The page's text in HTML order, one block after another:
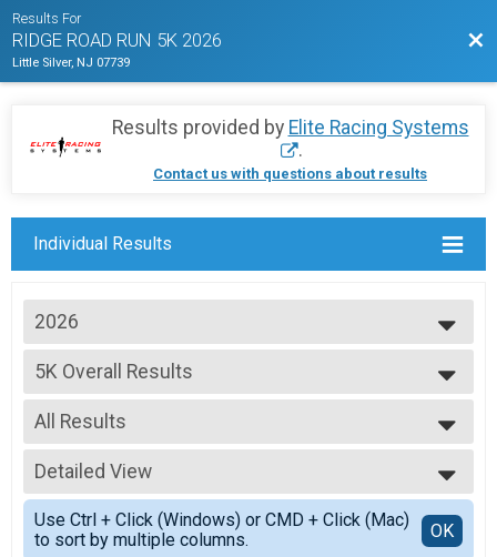
Results For
RIDGE ROAD RUN 5K 2026
Little Silver, NJ 07739
Results provided by Elite Racing Systems
.
Contact us with questions about results
Individual Results
2026
2026
2025
2024
2023
2022
2021
2020
2019
5K Overall Results
The Ridge Road Run 5K 2026
--- Select Results ---
5K Overall Results
The Ridge Road Run 5K 2026
Participant Lookup & Tracking
All Results
All Results
Male Overall
Female Overall
Female 40 - 99
Male 40 - 99
Detailed View
Simple View
Detailed View
Use Ctrl + Click (Windows) or CMD + Click (Mac)
to sort by multiple columns.
OK